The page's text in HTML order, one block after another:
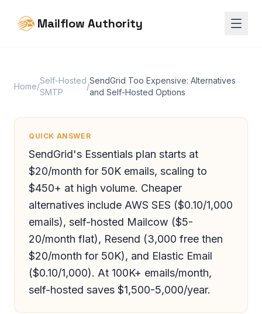
Mailflow Authority
Home/
Self-Hosted
SMTP
/
SendGrid Too Expensive: Alternatives
and Self-Hosted Options
QUICK ANSWER
SendGrid's Essentials plan starts at
$20/month for 50K emails, scaling to
$450+ at high volume. Cheaper
alternatives include AWS SES ($0.10/1,000
emails), self-hosted Mailcow ($5-
20/month flat), Resend (3,000 free then
$20/month for 50K), and Elastic Email
($0.10/1,000). At 100K+ emails/month,
self-hosted saves $1,500-5,000/year.